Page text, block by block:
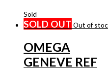
Sold
SOLD OUT Out of
OMEGA
GENEVE REF